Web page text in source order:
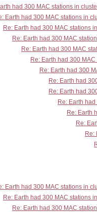
had 300 MAC stations in
Earth had 300 MAC stations in
Re: Earth had 300 MAC stations
Re: Earth had 300 MAC
Re: Earth had 300 MAC
Re: Earth had 300
Re: Earth had 300
Re: Earth had
Re: Earth had
Re: Earth
Re: Earth
Re:
Re:
Earth had 300 MAC stations in
Re: Earth had 300 MAC stations
Re: Earth had 300 MAC